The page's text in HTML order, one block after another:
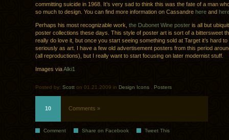
committing suicide in 1968. It’s very sad to think this was the fate of a man
so much to design. You can find more information on Cassandre here and
Perhaps his most recognizable work, the Dubonet Wine poster is all but
poster collections these days. This style of poster art is sort of a bittersweet
really do love it, but once you start seeing something sold at Target it’s hard to
seriously as art. I have a few old advertisement posters from this period
(all reproductions), but I really want to start focusing on later modernist stuff.
Images viaAlki1
Posted by: Scott on 01.21.2009 in Design Icons . Posters
10 Comments »
Comment Share on Facebook Tweet This